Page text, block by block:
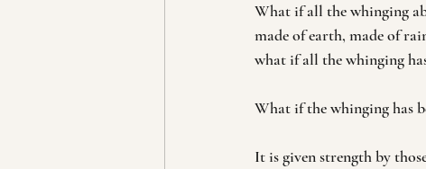
What if all the whinging
made of earth, made of
what if all the whinging
What if the whinging has
It is given strength by